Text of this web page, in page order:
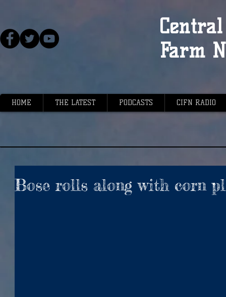
Farm
HOME THE LATEST PODCASTS CIFN RADIO
Bose rolls along with corn